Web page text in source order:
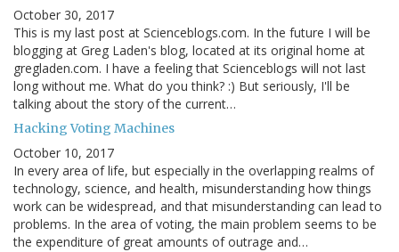
October 30, 2017
This is my last post at Scienceblogs.com. In the future I will be
blogging at Greg Laden's blog, located at its original home at
gregladen.com. I have a feeling that Scienceblogs will not last
long without me. What do you think? :) But seriously, I'll be
talking about the story of the current…
Hacking Voting Machines
October 10, 2017
In every area of life, but especially in the overlapping realms of
technology, science, and health, misunderstanding how things
work can be widespread, and that misunderstanding can lead to
problems. In the area of voting, the main problem seems to be
the expenditure of great amounts of outrage and…